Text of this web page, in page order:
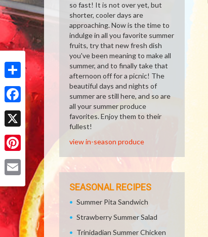
Share
Facebook
X
Pinterest
so fast! It is not over yet, but
shorter, cooler days are
approaching. Now is the time to
indulge in all you favorite summer
fruits, try that new fresh dish
you've been meaning to make all
summer, and to finally take that
afternoon off for a picnic! The
beautiful days and nights of
summer are still here, and so are
all your summer produce
favorites. Enjoy them to their
fullest!
view in-season produce
SEASONAL RECIPES
Summer Pita Sandwich
Strawberry Summer Salad
Trinidadian Summer Chicken